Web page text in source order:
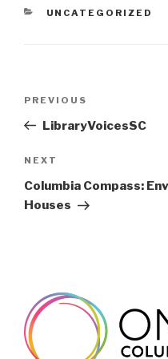
CATEGORIES
UNCATEGORIZED
Previous
Post
PREVIOUS
LibraryVoicesSC
Next
Post
NEXT
Columbia Compass:
Houses